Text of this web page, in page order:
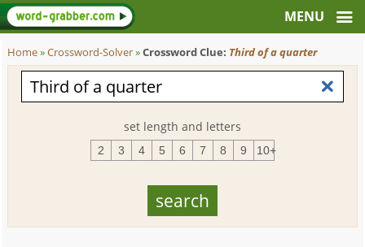
Home»Crossword-Solver»Crossword Clue: Third of a quarter
set length and letters
2 3 4 5 6 7 8 9 10+